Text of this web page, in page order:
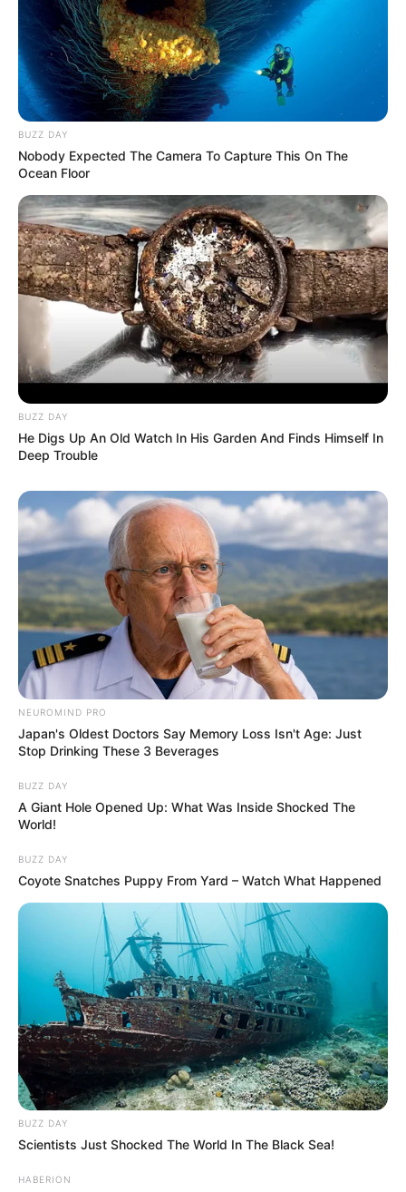
BUZZ DAY
Nobody Expected The Camera To Capture This On The
Ocean Floor
BUZZ DAY
He Digs Up An Old Watch In His Garden And Finds Himself In
Deep Trouble
NEUROMIND PRO
Japan's Oldest Doctors Say Memory Loss Isn't Age: Just
Stop Drinking These 3 Beverages
BUZZ DAY
A Giant Hole Opened Up: What Was Inside Shocked The
World!
BUZZ DAY
Coyote Snatches Puppy From Yard – Watch What Happened
BUZZ DAY
Scientists Just Shocked The World In The Black Sea!
HABERION